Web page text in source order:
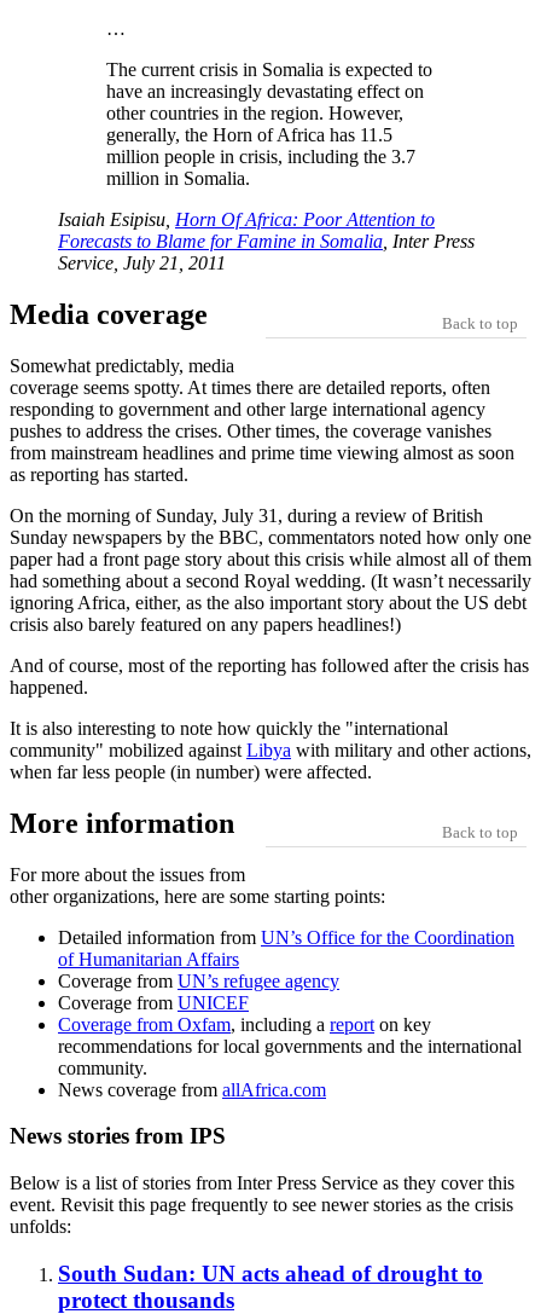
…
The current crisis in Somalia is expected to
have an increasingly devastating effect on
other countries in the region. However,
generally, the Horn of Africa has 11.5
million people in crisis, including the 3.7
million in Somalia.
Isaiah Esipisu, Horn Of Africa: Poor Attention to
Forecasts to Blame for Famine in Somalia , Inter Press
Service, July 21, 2011
Back to top
Media coverage
Somewhat predictably, media
coverage seems spotty. At times there are detailed reports, often
responding to government and other large international agency
pushes to address the crises. Other times, the coverage vanishes
from mainstream headlines and prime time viewing almost as soon
as reporting has started.
On the morning of Sunday, July 31, during a review of British
Sunday newspapers by the BBC, commentators noted how only one
paper had a front page story about this crisis while almost all of them
had something about a second Royal wedding. (It wasn’t necessarily
ignoring Africa, either, as the also important story about the US debt
crisis also barely featured on any papers headlines!)
And of course, most of the reporting has followed after the crisis has
happened.
It is also interesting to note how quickly the
international
community
mobilized against Libya with military and other actions,
when far less people (in number) were affected.
Back to top
More information
For more about the issues from
other organizations, here are some starting points:
Detailed information from UN’s Office for the Coordination
of Humanitarian Affairs
Coverage from UN’s refugee agency
Coverage from UNICEF
Coverage from Oxfam, including a report on key
recommendations for local governments and the international
community.
News coverage from allAfrica.com
News stories from IPS
Below is a list of stories from Inter Press Service as they cover this
event. Revisit this page frequently to see newer stories as the crisis
unfolds:
South Sudan: UN acts ahead of drought to
protect thousands